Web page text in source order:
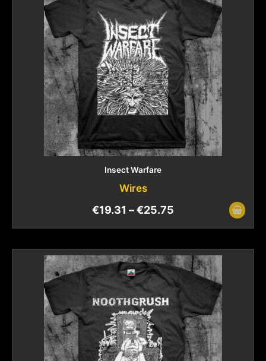
Insect Warfare
Wires
€19.31 –€25.75